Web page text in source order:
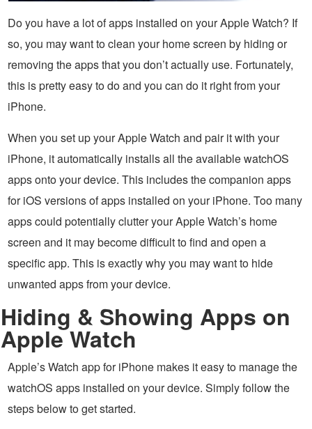
Do you have a lot of apps installed on your Apple Watch? If
so, you may want to clean your home screen by hiding or
removing the apps that you don’t actually use. Fortunately,
this is pretty easy to do and you can do it right from your
iPhone.
When you set up your Apple Watch and pair it with your
iPhone, it automatically installs all the available watchOS
apps onto your device. This includes the companion apps
for iOS versions of apps installed on your iPhone. Too many
apps could potentially clutter your Apple Watch’s home
screen and it may become difficult to find and open a
specific app. This is exactly why you may want to hide
unwanted apps from your device.
Hiding & Showing Apps on
Apple Watch
Apple’s Watch app for iPhone makes it easy to manage the
watchOS apps installed on your device. Simply follow the
steps below to get started.